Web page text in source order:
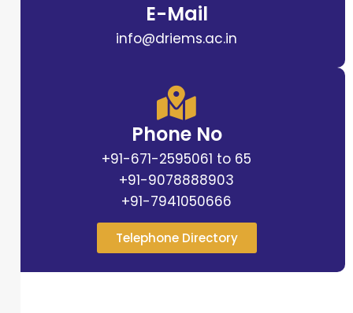
E-Mail
info@driems.ac.in
Phone No
+91-671-2595061 to 65
+91-9078888903
+91-7941050666
Telephone Directory